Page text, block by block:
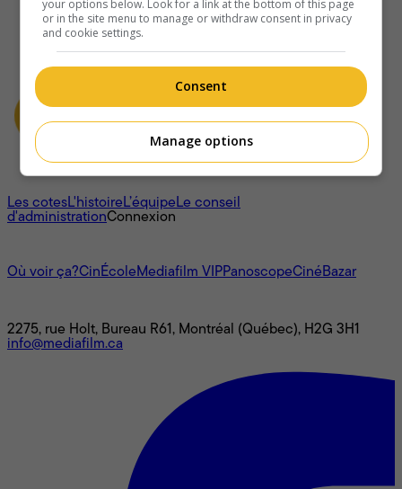
À propos
Les cotesL'histoireL’équipeLe conseil
d'administrationConnexion
Où voir ça?CinÉcoleMediafilm VIPPanoscopeCinéBazar
2275, rue Holt, Bureau R61, Montréal (Québec), H2G 3H1
info@mediafilm.ca
your options below. Look for a link at the bottom of this page
or in the site menu to manage or withdraw consent in privacy
and cookie settings.
Consent
Manage options